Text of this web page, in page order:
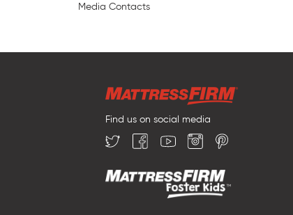
Media Contacts
Find us on social media